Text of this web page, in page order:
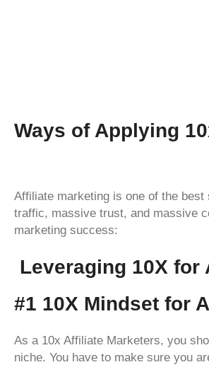
Ways of Applying
Affiliate marketing is one of the
traffic, massive trust, and massive
marketing success:
Leveraging 10X
#1 10X Mindset for
As a 10x Affiliate Marketers, you
niche. You have to make sure you